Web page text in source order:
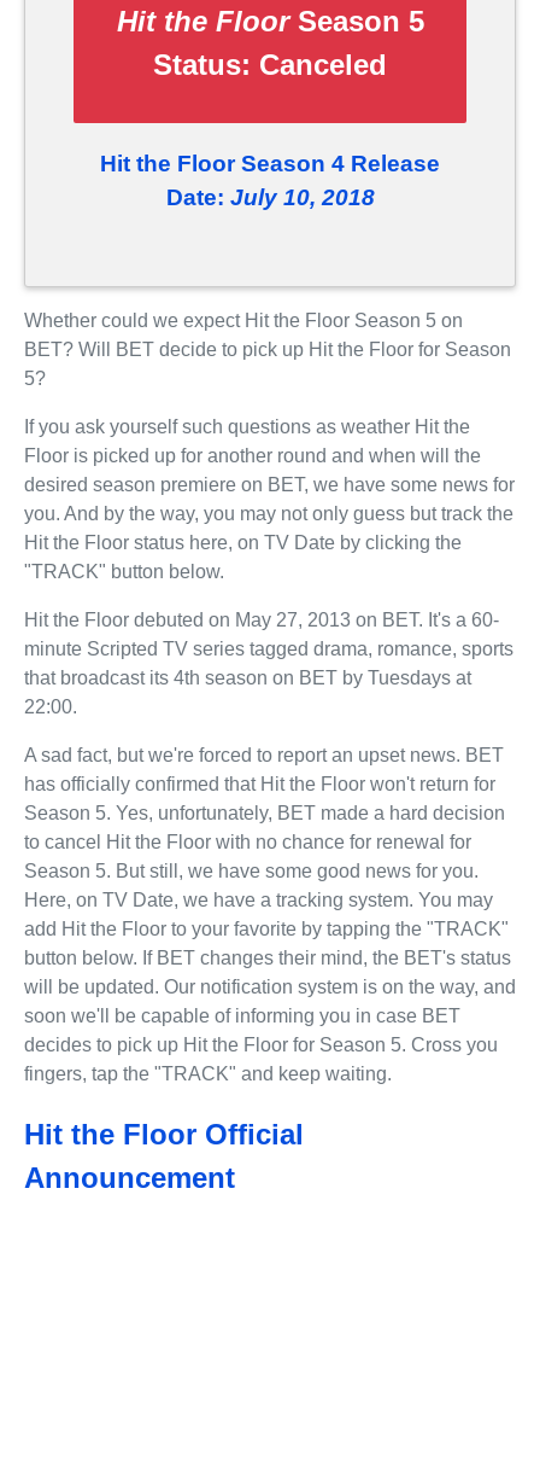
Hit the FloorSeason 5
Status: Canceled
Hit the Floor Season 4 Release
Date: July 10, 2018
Whether could we expect Hit the Floor Season 5 on
BET? Will BET decide to pick up Hit the Floor for Season
5?
If you ask yourself such questions as weather Hit the
Floor is picked up for another round and when will the
desired season premiere on BET, we have some news for
you. And by the way, you may not only guess but track the
Hit the Floor status here, on TV Date by clicking the
"TRACK" button below.
Hit the Floor debuted on May 27, 2013 on BET. It's a 60-
minute Scripted TV series tagged drama, romance, sports
that broadcast its 4th season on BET by Tuesdays at
22:00.
A sad fact, but we're forced to report an upset news. BET
has officially confirmed that Hit the Floor won't return for
Season 5. Yes, unfortunately, BET made a hard decision
to cancel Hit the Floor with no chance for renewal for
Season 5. But still, we have some good news for you.
Here, on TV Date, we have a tracking system. You may
add Hit the Floor to your favorite by tapping the "TRACK"
button below. If BET changes their mind, the BET's status
will be updated. Our notification system is on the way, and
soon we'll be capable of informing you in case BET
decides to pick up Hit the Floor for Season 5. Cross you
fingers, tap the "TRACK" and keep waiting.
Hit the Floor Official
Announcement